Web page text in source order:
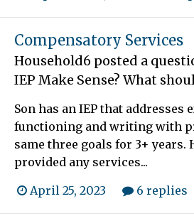
Compensatory Services
Household6 posted a
IEP Make Sense? What
Son has an IEP that addresses
functioning and writing with
same three goals for 3+ years.
provided any services...
April 25, 2023 6 replies